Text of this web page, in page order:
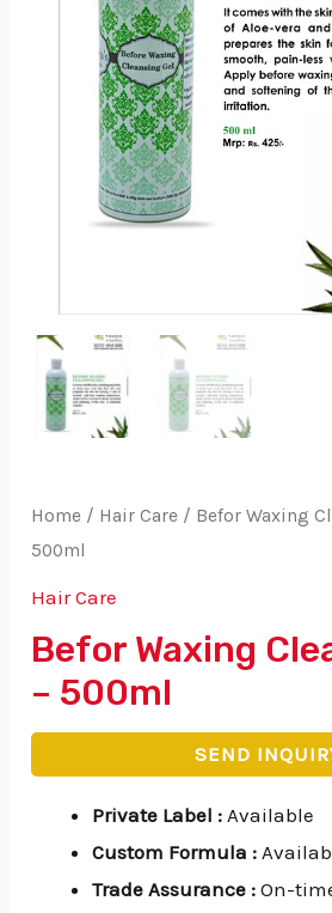
Home / Hair Care / Befor Waxing
500ml
Hair Care
Befor Waxing
– 500ml
SEND
Private Label :Available
Custom Formula :
Trade Assurance :On-